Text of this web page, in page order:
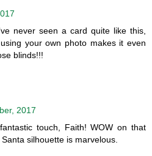
never seen a card quite like this,
your own photo makes it even
blinds!!!
2017
touch, Faith! WOW on that
silhouette is marvelous.